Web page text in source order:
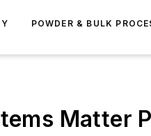
POWDER & BULK
Matter